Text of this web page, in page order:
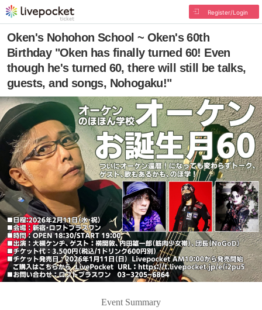
Register/Login
Oken's Nohohon School ~ Oken's 60th
Birthday "Oken has finally turned 60! Even
though he's turned 60, there will still be talks,
guests, and songs, Nohogaku!"
Event Summary